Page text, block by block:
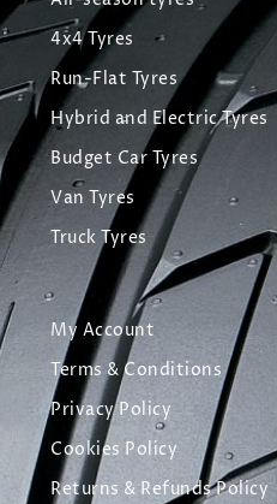
4x4 Tyres
Run-Flat Tyres
Hybrid and Electric Tyres
Budget Car Tyres
Van Tyres
Truck Tyres
My Account
Terms & Conditions
Privacy Policy
Cookies Policy
Returns & Refunds Policy